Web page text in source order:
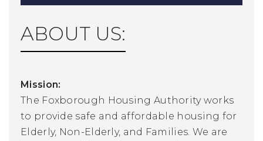
ABOUT US:
Mission:
The Foxborough Housing Authority works
to provide safe and affordable housing for
Elderly, Non-Elderly, and Families. We are